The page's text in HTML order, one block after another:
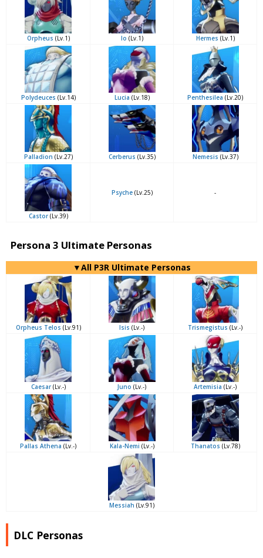
Orpheus (Lv.1) Io (Lv.1) Hermes (Lv.1)
Polydeuces (Lv.14) Lucia (Lv.18) Penthesilea (Lv.20)
Palladion (Lv.27) Cerberus (Lv.35) Nemesis (Lv.37)
Castor(Lv.39)
Psyche(Lv.25) -
Persona 3 Ultimate Personas
▼All P3R Ultimate Personas
Orpheus Telos (Lv.91) Isis (Lv.-) Trismegistus (Lv.-)
Caesar(Lv.-) Juno (Lv.-) Artemisia (Lv.-)
Pallas Athena (Lv.-) Kala-Nemi (Lv.-) Thanatos (Lv.78)
Messiah (Lv.91)
DLC Personas